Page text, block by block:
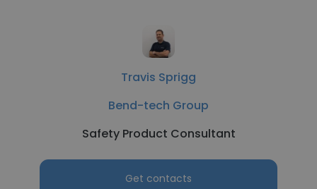
Travis Sprigg
Bend-tech Group
Safety Product Consultant
Get contacts